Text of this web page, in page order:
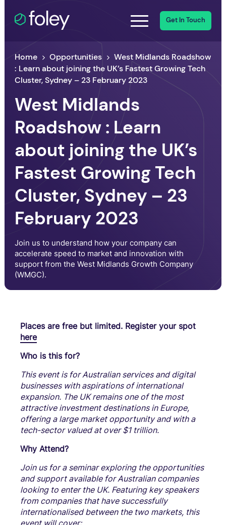
Get In Touch
Home Opportunities
West Midlands Roadshow
: Learn about joining the UK’s Fastest Growing Tech
Cluster, Sydney – 23 February 2023
West Midlands
Roadshow : Learn
about joining the UK’s
Fastest Growing Tech
Cluster, Sydney – 23
February 2023
Join us to understand how your company can
accelerate speed to market and innovation with
support from the West Midlands Growth Company
(WMGC).
Places are free but limited. Register your spot
here
Who is this for?
This event is for Australian services and digital
businesses with aspirations of international
expansion. The UK remains one of the most
attractive investment destinations in Europe,
offering a large market opportunity and with a
tech-sector valued at over $1 trillion.
Why Attend?
Join us for a seminar exploring the opportunities
and support available for Australian companies
looking to enter the UK. Featuring key speakers
from companies that have successfully
internationalised between the two markets, this
event will cover: